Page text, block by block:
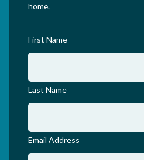
home.
First Name
Last Name
Email Address